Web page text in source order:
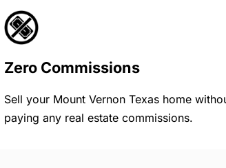
Zero Commissions
Sell your Mount Vernon Texas home
paying any real estate commissions.